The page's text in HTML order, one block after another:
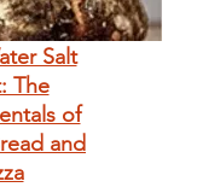
Salt
The
of
and